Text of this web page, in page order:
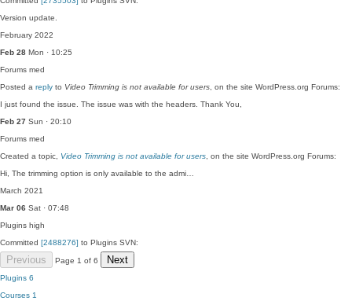
Version update.
February 2022
Feb 28 Mon · 10:25
Forums med
Posted a reply to Video Trimming is not available for users , on the site WordPress.org Forums:
I just found the issue. The issue was with the headers. Thank You,
Feb 27 Sun · 20:10
Forums med
Created a topic, Video Trimming is not available for users , on the site WordPress.org Forums:
Hi, The trimming option is only available to the admi…
March 2021
Mar 06 Sat · 07:48
Plugins high
Committed [2488276] to Plugins SVN:
Previous Page 1 of 6 Next
Plugins 6
Courses 1